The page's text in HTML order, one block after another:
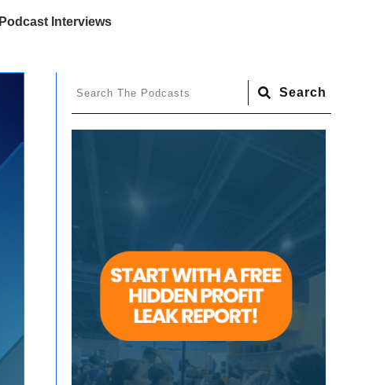
Podcast Interviews
Search